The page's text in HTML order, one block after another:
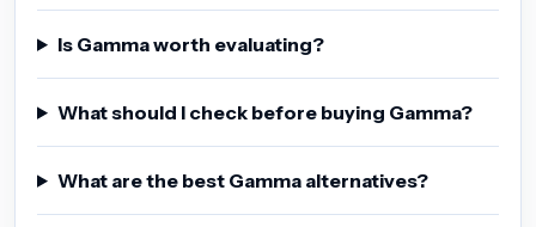
Is Gamma worth evaluating?
What should I check before buying Gamma?
What are the best Gamma alternatives?